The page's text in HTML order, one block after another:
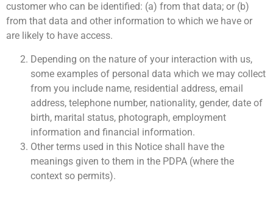
customer who can be identified: (a) from that data; or (b)
from that data and other information to which we have or
are likely to have access.
Depending on the nature of your interaction with us,
some examples of personal data which we may collect
from you include name, residential address, email
address, telephone number, nationality, gender, date of
birth, marital status, photograph, employment
information and financial information.
Other terms used in this Notice shall have the
meanings given to them in the PDPA (where the
context so permits).